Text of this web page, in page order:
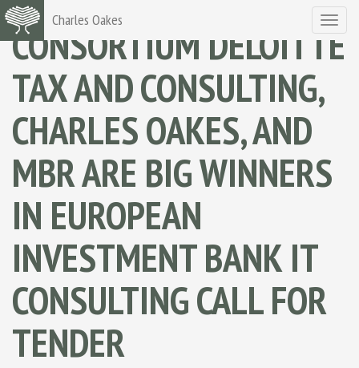
Toggle
Charles Oakes
CONSORTIUM DELOITTE
TAX AND CONSULTING,
CHARLES OAKES, AND
MBR ARE BIG WINNERS
IN EUROPEAN
INVESTMENT BANK IT
CONSULTING CALL FOR
TENDER